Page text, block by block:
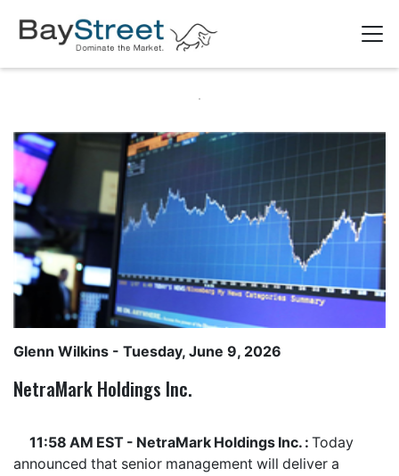
Glenn Wilkins - Tuesday, June 9, 2026
NetraMark Holdings Inc.
11:58 AM EST - NetraMark Holdings Inc. : Today
announced that senior management will deliver a